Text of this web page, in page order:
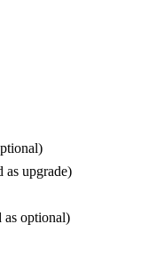
as upgrade)
as optional)